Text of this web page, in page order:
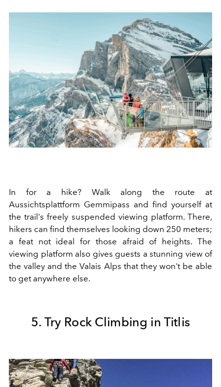
In for a hike? Walk along the route at
Aussichtsplattform Gemmipass and find yourself at
the trail's freely suspended viewing platform. There,
hikers can find themselves looking down 250 meters;
a feat not ideal for those afraid of heights. The
viewing platform also gives guests a stunning view of
the valley and the Valais Alps that they won't be able
to get anywhere else.
5. Try Rock Climbing in Titlis